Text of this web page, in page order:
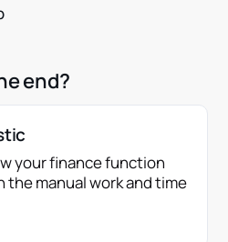
end?
your finance function
the manual work and time